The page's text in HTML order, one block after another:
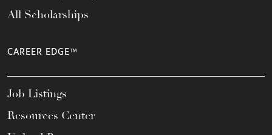
All Scholarships
CAREER EDGE™
Job Listings
Resources Center